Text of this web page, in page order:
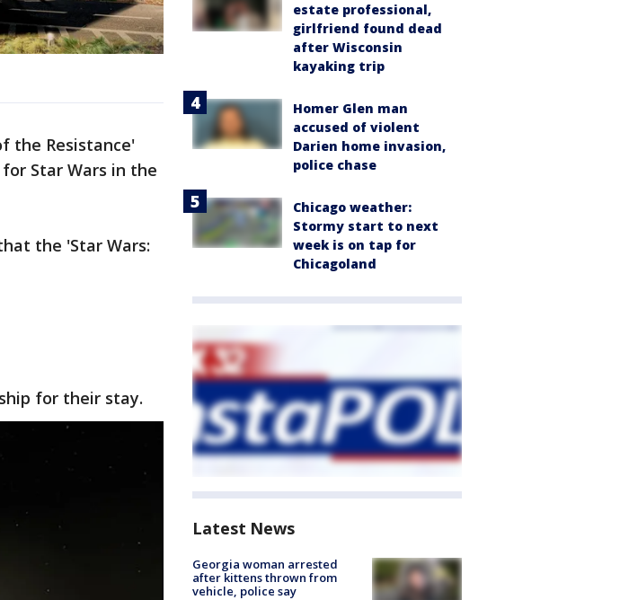
the Resistance'
Star Wars in the
the 'Star Wars:
for their stay.
estate professional,
girlfriend found dead
after Wisconsin
kayaking trip
Homer Glen man
accused of violent
Darien home invasion,
police chase
Chicago weather:
Stormy start to next
week is on tap for
Chicagoland
Latest News
Georgia woman arrested
after kittens thrown from
vehicle, police say